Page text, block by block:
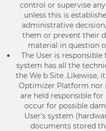
control or supervise
unless this is
administrative
them or prevent their
material in question
The User is
system has all the
the We b Site .Likewise,
Optimizer Platform nor
are held responsible
occur for possible
User's system
documents stored